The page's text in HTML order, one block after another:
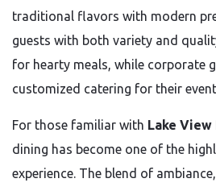
traditional flavors with modern
guests with both variety and
for hearty meals, while corporate
customized catering for their
For those familiar with Lake View
dining has become one of the
experience. The blend of